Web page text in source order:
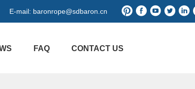
E-mail: baronrope@sdbaron.cn
FAQ CONTACT US